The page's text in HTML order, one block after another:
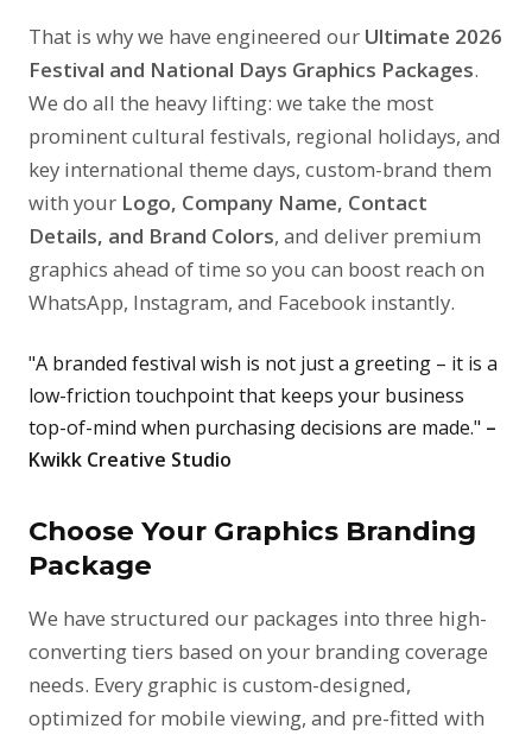
That is why we have engineered our Ultimate 2026
Festival and National Days Graphics Packages.
We do all the heavy lifting: we take the most
prominent cultural festivals, regional holidays, and
key international theme days, custom-brand them
with your Logo, Company Name, Contact
Details, and Brand Colors, and deliver premium
graphics ahead of time so you can boost reach on
WhatsApp, Instagram, and Facebook instantly.
"A branded festival wish is not just a greeting – it is a
low-friction touchpoint that keeps your business
top-of-mind when purchasing decisions are made." –
Kwikk Creative Studio
Choose Your Graphics Branding
Package
We have structured our packages into three high-
converting tiers based on your branding coverage
needs. Every graphic is custom-designed,
optimized for mobile viewing, and pre-fitted with